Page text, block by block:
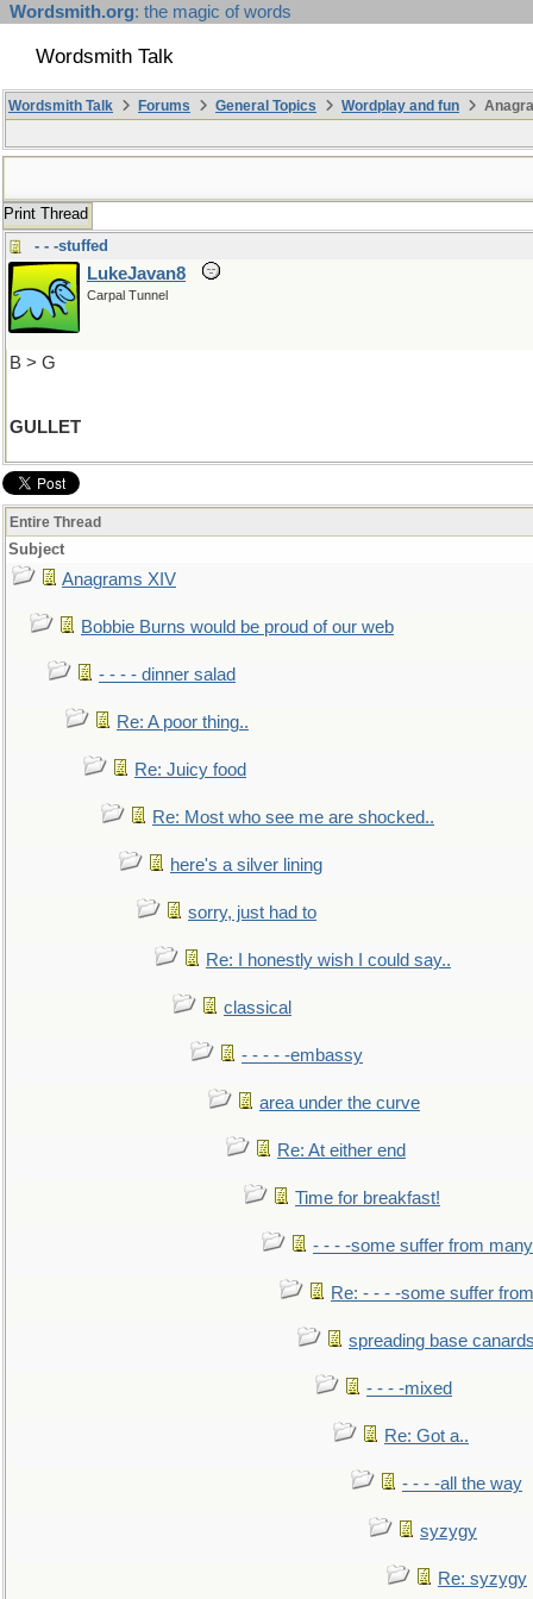
Wordsmith.org: the magic of words
Wordsmith Talk
Wordsmith Talk Forums General Topics Wordplay and fun
Print Thread
- - -stuffed
LukeJavan8
Carpal Tunnel
B > G
GULLET
Entire Thread
Subject
Anagrams XIV
Bobbie Burns would be proud of our web
- - - - dinner salad
Re: A poor thing..
Re: Juicy food
Re: Most who see me are shocked..
here's a silver lining
sorry, just had to
Re: I honestly wish I could say..
classical
- - - - -embassy
area under the curve
Re: At either end
Time for breakfast!
- - - -some suffer from many
Re: - - - -some suffer
spreading base
- - - -mixed
Re: Got a..
- - - -all the way
syzygy
Re: syzygy